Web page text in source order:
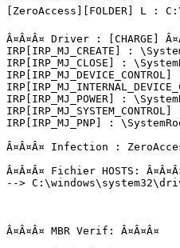
[ZeroAccess][FOLDER] L :
Â¤Â¤Â¤ Driver : [CHARGE]
IRP[IRP_MJ_CREATE] :
IRP[IRP_MJ_CLOSE] :
IRP[IRP_MJ_POWER] :
IRP[IRP_MJ_PNP] :
Â¤Â¤Â¤ Infection :
Â¤Â¤Â¤ Fichier HOSTS:
-->
Â¤Â¤Â¤ MBR Verif: Â¤Â¤Â¤